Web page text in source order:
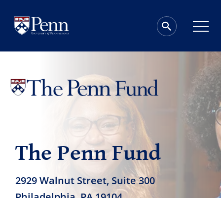
The Penn Fund
2929 Walnut Street, Suite 300